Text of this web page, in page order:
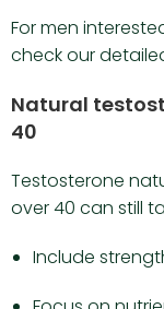
For men
check our
Natural
40
Testosterone
over 40 can still
Include